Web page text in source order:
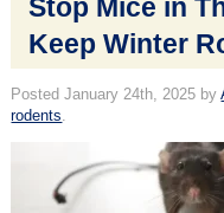
Stop Mice in
Keep Winter
PostedJanuary 24th, 2025 by
rodents.